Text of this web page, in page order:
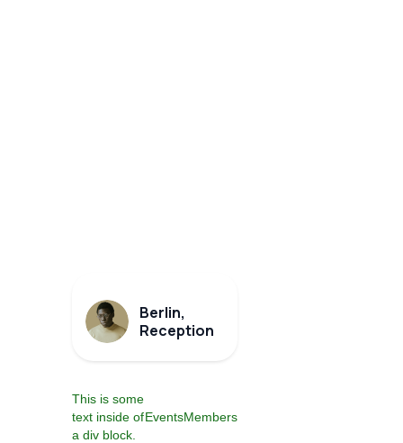
Berlin,
Reception
This is some
text inside of
a div block.
EventsMembers